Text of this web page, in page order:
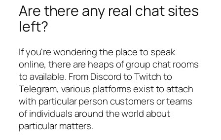
Are there any real chat sites
left?
If you're wondering the place to speak
online, there are heaps of group chat rooms
to available. From Discord to Twitch to
Telegram, various platforms exist to attach
with particular person customers or teams
of individuals around the world about
particular matters.